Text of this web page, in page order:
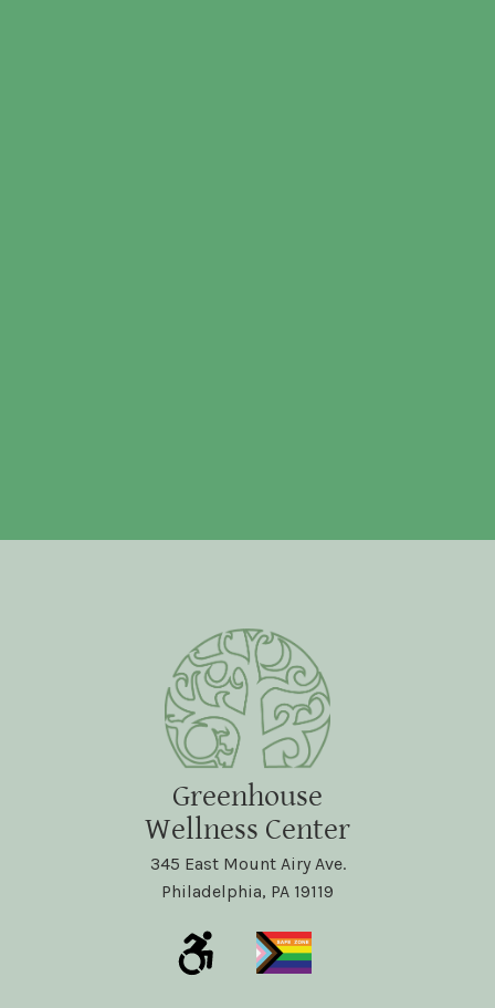
Greenhouse
Wellness Center
345 East Mount Airy Ave.
Philadelphia, PA 19119